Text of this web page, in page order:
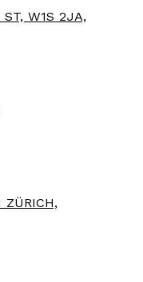
W1S 2JA,
ZÜRICH,